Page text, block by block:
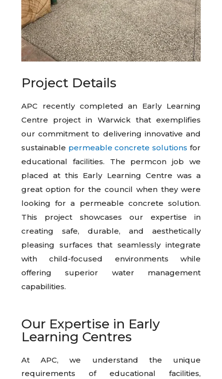
Project Details
APC recently completed an Early Learning
Centre project in Warwick that exemplifies
our commitment to delivering innovative and
sustainable permeable concrete solutions for
educational facilities. The permcon job we
placed at this Early Learning Centre was a
great option for the council when they were
looking for a permeable concrete solution.
This project showcases our expertise in
creating safe, durable, and aesthetically
pleasing surfaces that seamlessly integrate
with child-focused environments while
offering superior water management
capabilities.
Our Expertise in Early
Learning Centres
At APC, we understand the unique
requirements of educational facilities,